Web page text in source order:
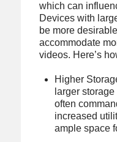
which can
Devices with
be more
accommodate
videos. Here’s
Higher
larger
often
increased
ample space